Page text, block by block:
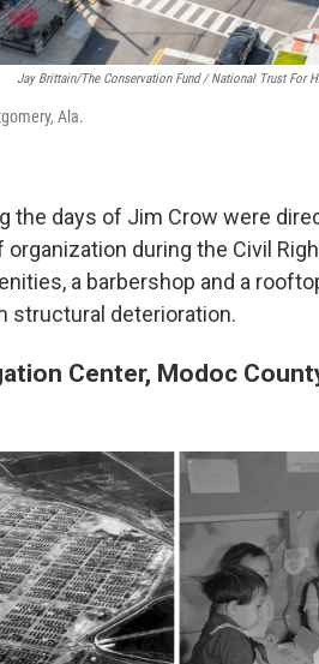
Jay Brittain/The Conservation Fund / National Trust For
Ala.
the days of Jim Crow were
organization during the Civil
a barbershop and a
structural deterioration.
Center, Modoc